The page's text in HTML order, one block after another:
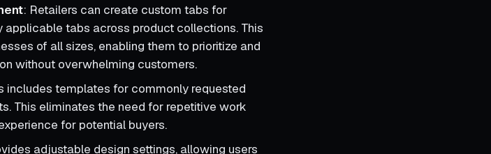
: Retailers can create custom tabs for
tabs across product collections. This
of all sizes, enabling them to prioritize and
without overwhelming customers.
includes templates for commonly requested
This eliminates the need for repetitive work
for potential buyers.
adjustable design settings, allowing users